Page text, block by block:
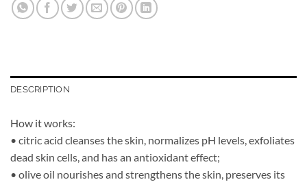
DESCRIPTION
How it works:
• citric acid cleanses the skin, normalizes pH levels, exfoliates
dead skin cells, and has an antioxidant effect;
• olive oil nourishes and strengthens the skin, preserves its